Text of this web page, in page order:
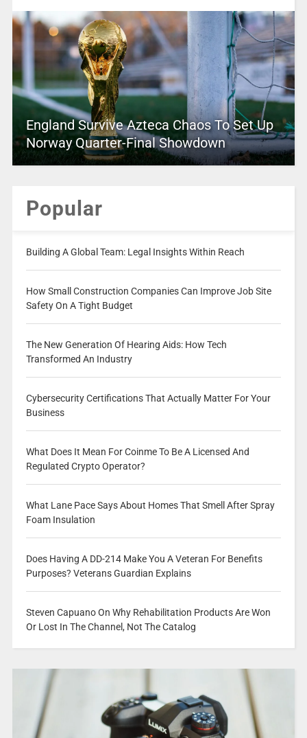
England Survive Azteca Chaos To Set Up
Norway Quarter-Final Showdown
Popular
Building A Global Team: Legal Insights Within Reach
How Small Construction Companies Can Improve Job Site
Safety On A Tight Budget
The New Generation Of Hearing Aids: How Tech
Transformed An Industry
Cybersecurity Certifications That Actually Matter For Your
Business
What Does It Mean For Coinme To Be A Licensed And
Regulated Crypto Operator?
What Lane Pace Says About Homes That Smell After Spray
Foam Insulation
Does Having A DD-214 Make You A Veteran For Benefits
Purposes? Veterans Guardian Explains
Steven Capuano On Why Rehabilitation Products Are Won
Or Lost In The Channel, Not The Catalog